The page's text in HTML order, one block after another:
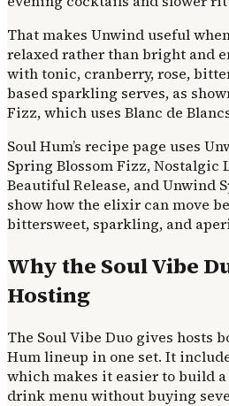
That makes Unwind useful
relaxed rather than bright and
with tonic, cranberry, rose,
based sparkling serves, as
Fizz, which uses Blanc de
Soul Hum’s recipe page uses
Spring Blossom Fizz, Nostalgic
Beautiful Release, and Unwind
show how the elixir can move
bittersweet, sparkling, and
Why the Soul Vibe
Hosting
The Soul Vibe Duo gives hosts
Hum lineup in one set. It
which makes it easier to build
drink menu without buying